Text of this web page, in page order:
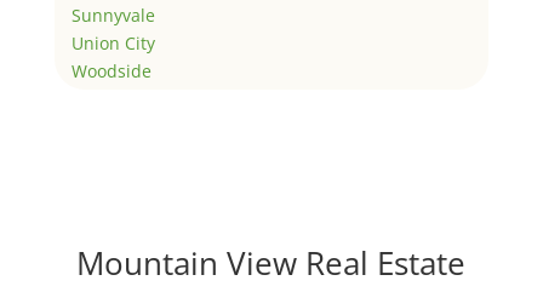
Sunnyvale
Union City
Woodside
Mountain View Real Estate